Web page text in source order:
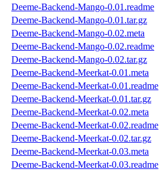
Deeme-Backend-Mango-0.01.readme
Deeme-Backend-Mango-0.01.tar.gz
Deeme-Backend-Mango-0.02.meta
Deeme-Backend-Mango-0.02.readme
Deeme-Backend-Mango-0.02.tar.gz
Deeme-Backend-Meerkat-0.01.meta
Deeme-Backend-Meerkat-0.01.readme
Deeme-Backend-Meerkat-0.01.tar.gz
Deeme-Backend-Meerkat-0.02.meta
Deeme-Backend-Meerkat-0.02.readme
Deeme-Backend-Meerkat-0.02.tar.gz
Deeme-Backend-Meerkat-0.03.meta
Deeme-Backend-Meerkat-0.03.readme